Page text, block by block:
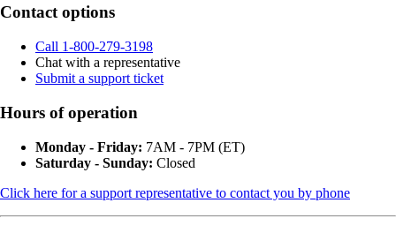
Contact options
Call 1-800-279-3198
Chat with a representative
Submit a support ticket
Hours of operation
Monday - Friday: 7AM - 7PM (ET)
Saturday - Sunday: Closed
Click here for a support representative to contact you by phone